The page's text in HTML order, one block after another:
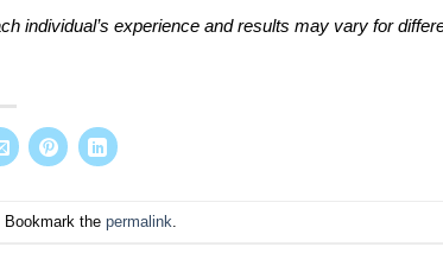
individual’s experience and results may vary for
the permalink